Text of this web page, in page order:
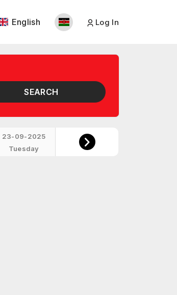
English Log In
SEARCH
23-09-2025
Tuesday